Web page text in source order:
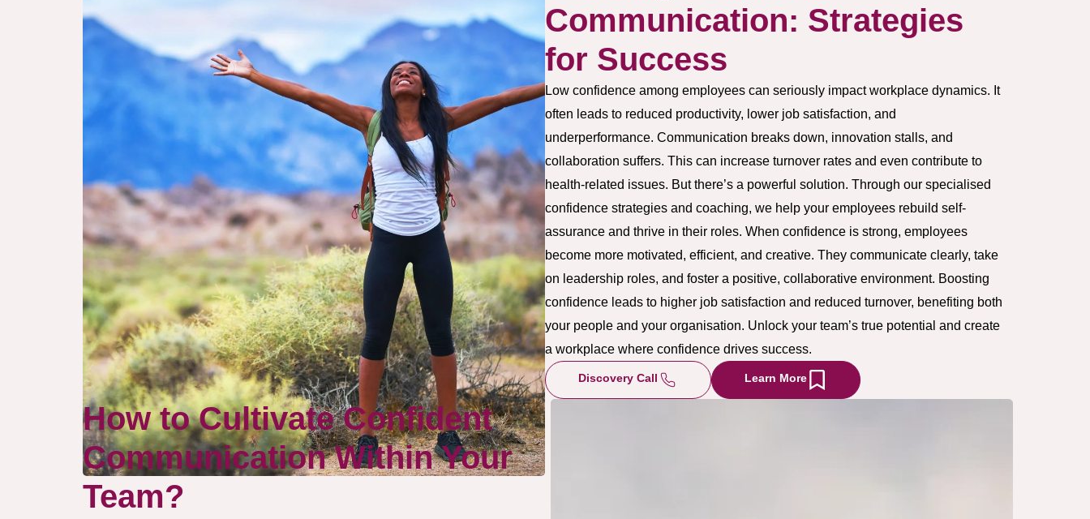
Communication: Strategies
for Success
Low confidence among employees can seriously impact workplace dynamics. It
often leads to reduced productivity, lower job satisfaction, and
underperformance. Communication breaks down, innovation stalls, and
collaboration suffers. This can increase turnover rates and even contribute to
health-related issues. But there’s a powerful solution. Through our specialised
confidence strategies and coaching, we help your employees rebuild self-
assurance and thrive in their roles. When confidence is strong, employees
become more motivated, efficient, and creative. They communicate clearly, take
on leadership roles, and foster a positive, collaborative environment. Boosting
confidence leads to higher job satisfaction and reduced turnover, benefiting both
your people and your organisation. Unlock your team’s true potential and create
a workplace where confidence drives success.
Discovery Call Learn More
How to Cultivate Confident
Communication Within Your
Team?